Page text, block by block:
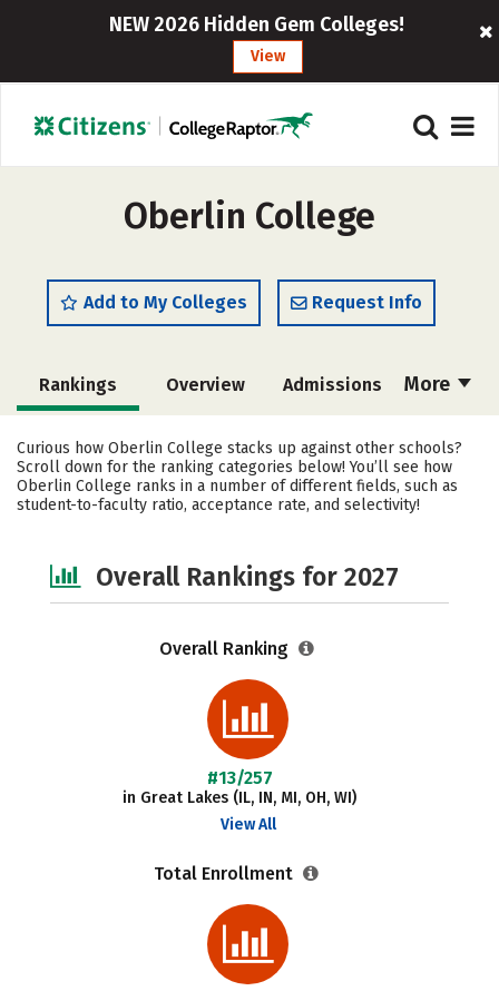
NEW 2026 Hidden Gem Colleges!
View
Oberlin College
Add to My Colleges Request Info
More
Rankings Overview Admissions
Cost Scholarships
Academics Majors Campus Life
Curious how Oberlin College stacks up against other schools?
Scroll down for the ranking categories below! You’ll see how
Oberlin College ranks in a number of different fields, such as
student-to-faculty ratio, acceptance rate, and selectivity!
Overall Rankings for 2027
Overall Ranking
#13/257
in Great Lakes (IL, IN, MI, OH, WI)
View All
Total Enrollment